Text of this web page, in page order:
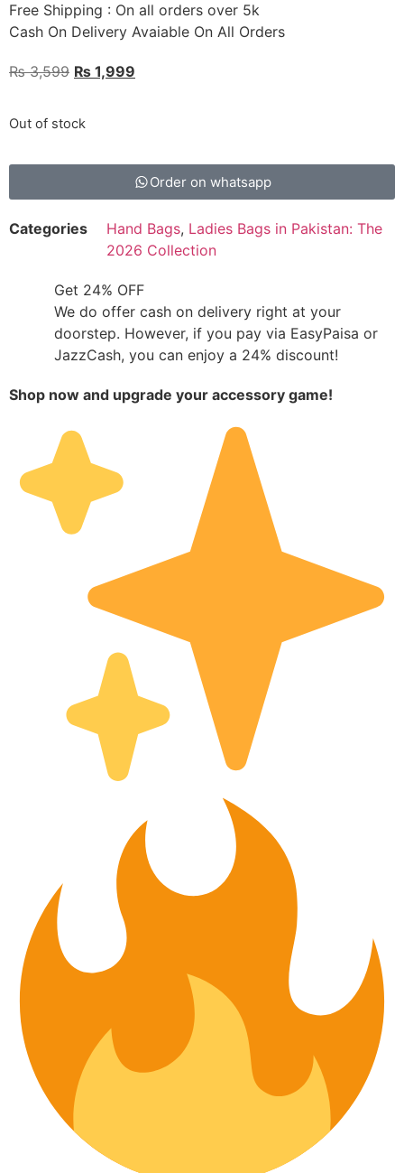
Free Shipping : On all orders over 5k
Cash On Delivery Avaiable On All Orders
₨3,599 ₨ 1,999
Out of stock
Order on whatsapp
Categories Hand Bags, Ladies Bags in Pakistan: The
2026 Collection
Get 24% OFF
We do offer cash on delivery right at your
doorstep. However, if you pay via EasyPaisa or
JazzCash, you can enjoy a 24% discount!
Shop now and upgrade your accessory game!